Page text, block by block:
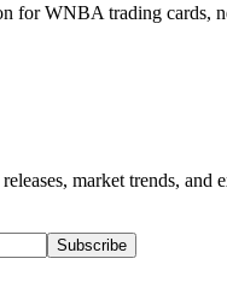
for WNBA trading cards,
market trends, and
Subscribe